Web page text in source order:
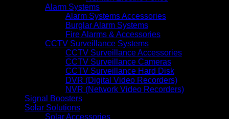
Alarm Systems
Alarm Systems Accessories
Burglar Alarm Systems
Fire Alarms & Accessories
CCTV Surveillance Systems
CCTV Surveillance Accessories
CCTV Surveillance Cameras
CCTV Surveillance Hard Disk
DVR (Digital Video Recorders)
NVR (Network Video Recorders)
Signal Boosters
Solar Solutions
Solar Accessories